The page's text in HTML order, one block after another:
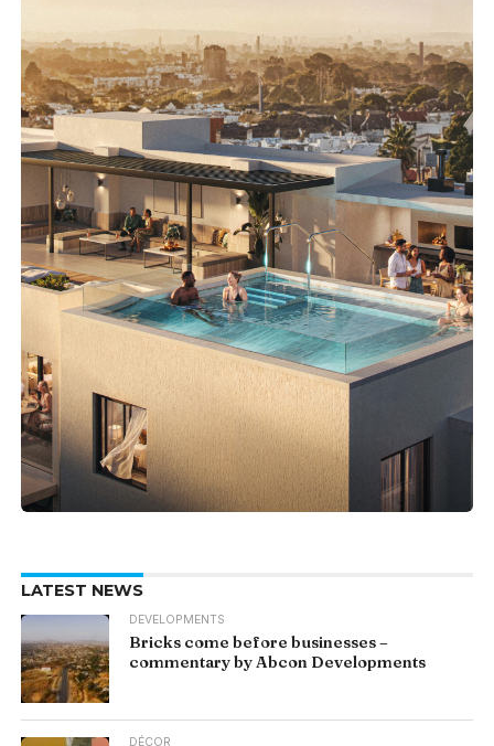
LATEST NEWS
DEVELOPMENTS
Bricks come before businesses –
commentary by Abcon Developments
DÉCOR